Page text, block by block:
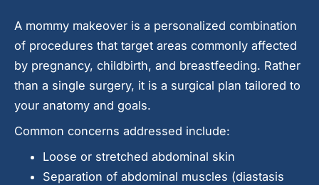
A mommy makeover is a personalized combination
of procedures that target areas commonly affected
by pregnancy, childbirth, and breastfeeding. Rather
than a single surgery, it is a surgical plan tailored to
your anatomy and goals.
Common concerns addressed include:
Loose or stretched abdominal skin
Separation of abdominal muscles (diastasis